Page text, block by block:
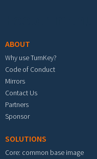
ABOUT
Why use TurnKey?
Code of Conduct
Mirrors
Contact Us
Partners
Sponsor
SOLUTIONS
Core: common base image